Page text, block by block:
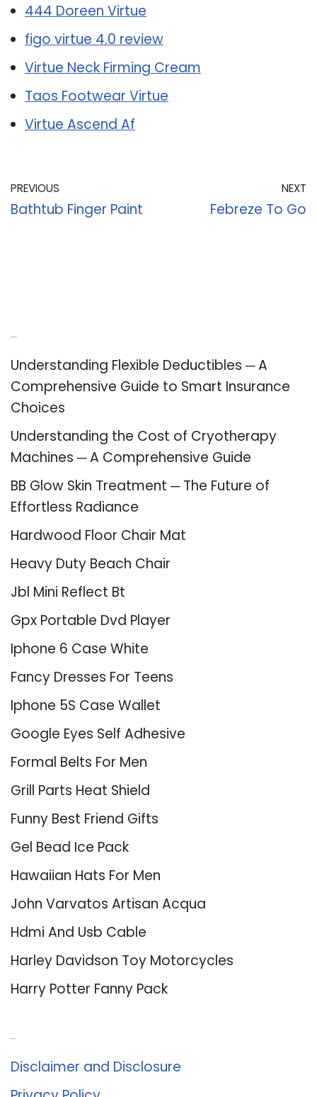
444 Doreen Virtue
figo virtue 4.0 review
Virtue Neck Firming Cream
Taos Footwear Virtue
Virtue Ascend Af
PREVIOUS
Bathtub Finger Paint
NEXT
Febreze To Go
Understanding Flexible Deductibles ─ A
Comprehensive Guide to Smart Insurance
Choices
Understanding the Cost of Cryotherapy
Machines ─ A Comprehensive Guide
BB Glow Skin Treatment ─ The Future of
Effortless Radiance
Hardwood Floor Chair Mat
Heavy Duty Beach Chair
Jbl Mini Reflect Bt
Gpx Portable Dvd Player
Iphone 6 Case White
Fancy Dresses For Teens
Iphone 5S Case Wallet
Google Eyes Self Adhesive
Formal Belts For Men
Grill Parts Heat Shield
Funny Best Friend Gifts
Gel Bead Ice Pack
Hawaiian Hats For Men
John Varvatos Artisan Acqua
Hdmi And Usb Cable
Harley Davidson Toy Motorcycles
Harry Potter Fanny Pack
Disclaimer and Disclosure